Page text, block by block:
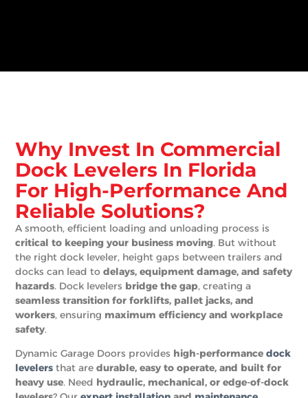
Why Invest In Commercial
Dock Levelers In Florida
For High-Performance And
Reliable Solutions?
A smooth, efficient loading and unloading process is
critical to keeping your business moving. But without
the right dock leveler, height gaps between trailers and
docks can lead todelays, equipment damage, and safety
hazards. Dock levelers bridge the gap, creating a
seamless transition for forklifts, pallet jacks, and
workers, ensuring maximum efficiency and workplace
safety.
Dynamic Garage Doors provides high-performancedock
levelers that aredurable, easy to operate, and built for
heavy use. Need hydraulic, mechanical, or edge-of-dock